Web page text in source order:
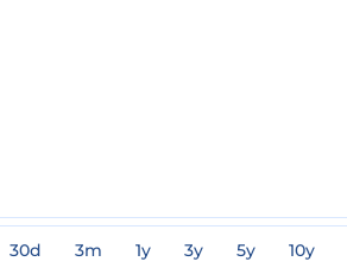
30d 3m 1y 3y 5y 10y